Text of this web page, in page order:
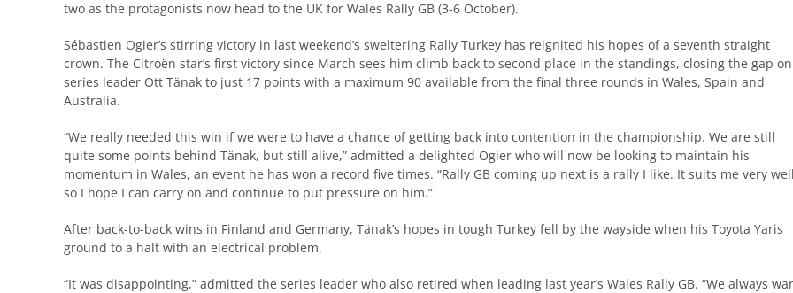
two as the protagonists now head to the UK for Wales Rally GB (3-6 October).
Sébastien Ogier’s stirring victory in last weekend’s sweltering Rally Turkey has reignited his hopes of a seventh straight
crown. The Citroën star’s first victory since March sees him climb back to second place in the standings, closing the gap on
series leader Ott Tänak to just 17 points with a maximum 90 available from the final three rounds in Wales, Spain and
Australia.
“We really needed this win if we were to have a chance of getting back into contention in the championship. We are still
quite some points behind Tänak, but still alive,” admitted a delighted Ogier who will now be looking to maintain his
momentum in Wales, an event he has won a record five times. “Rally GB coming up next is a rally I like. It suits me very
so I hope I can carry on and continue to put pressure on him.”
After back-to-back wins in Finland and Germany, Tänak’s hopes in tough Turkey fell by the wayside when his Toyota Yaris
ground to a halt with an electrical problem.
“It was disappointing,” admitted the series leader who also retired when leading last year’s Wales Rally GB. “We always